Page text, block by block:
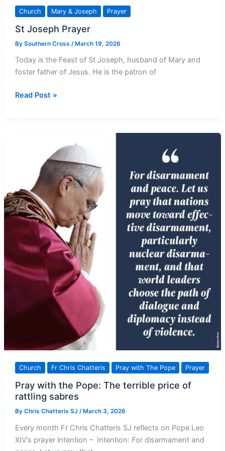
Church Mary & Joseph Prayer
St Joseph Prayer
By Southern Cross /March 19, 2026
Today is the Feast of St Joseph, husband of Mary and
foster father of Jesus. He is the patron of
St
Read Post »
Church Fr Chris Chatteris Pray with The Pope Prayer
Pray with the Pope: The terrible price of
rattling sabres
By Chris Chatteris SJ /March 3, 2026
Every month Fr Chris Chatteris SJ reflects on Pope Leo
XIV’s prayer intention – Intention: For disarmament and